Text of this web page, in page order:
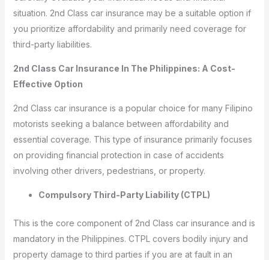
situation. 2nd Class car insurance may be a suitable option if
you prioritize affordability and primarily need coverage for
third-party liabilities.
2nd Class Car Insurance In The Philippines: A Cost-
Effective Option
2nd Class car insurance is a popular choice for many Filipino
motorists seeking a balance between affordability and
essential coverage. This type of insurance primarily focuses
on providing financial protection in case of accidents
involving other drivers, pedestrians, or property.
Compulsory Third-Party Liability (CTPL)
This is the core component of 2nd Class car insurance and is
mandatory in the Philippines. CTPL covers bodily injury and
property damage to third parties if you are at fault in an